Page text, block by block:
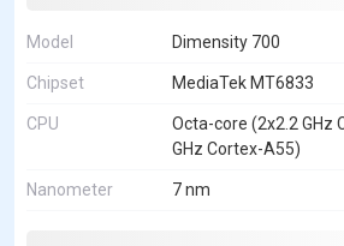
Model Dimensity 700
Chipset MediaTek MT6833
CPU
Octa-core (2x2.2 GHz
GHz Cortex-A55)
Nanometer 7 nm